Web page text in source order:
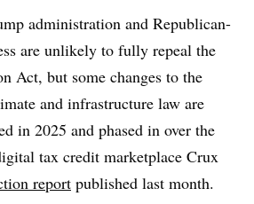
administration and Republican-
are unlikely to fully repeal the
Act, but some changes to the
and infrastructure law are
in 2025 and phased in over the
tax credit marketplace Crux
report published last month.